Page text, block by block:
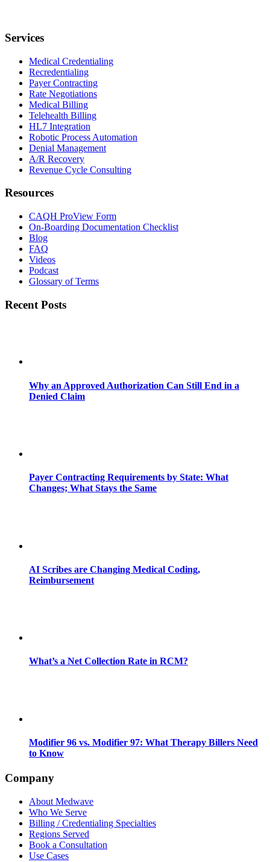
Services
Medical Credentialing
Recredentialing
Payer Contracting
Rate Negotiations
Medical Billing
Telehealth Billing
HL7 Integration
Robotic Process Automation
Denial Management
A/R Recovery
Revenue Cycle Consulting
Resources
CAQH ProView Form
On-Boarding Documentation Checklist
Blog
FAQ
Videos
Podcast
Glossary of Terms
Recent Posts
Why an Approved Authorization Can Still End in a
Denied Claim
Payer Contracting Requirements by State: What
Changes; What Stays the Same
AI Scribes are Changing Medical Coding,
Reimbursement
What’s a Net Collection Rate in RCM?
Modifier 96 vs. Modifier 97: What Therapy Billers Need
to Know
Company
About Medwave
Who We Serve
Billing / Credentialing Specialties
Regions Served
Book a Consultation
Use Cases